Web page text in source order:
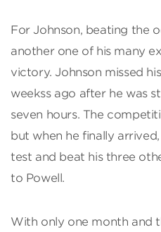
For Johnson, beating the
another one of his many
victory. Johnson missed
weekss ago after he was
seven hours. The
but when he finally
test and beat his three
to Powell.
With only one month and